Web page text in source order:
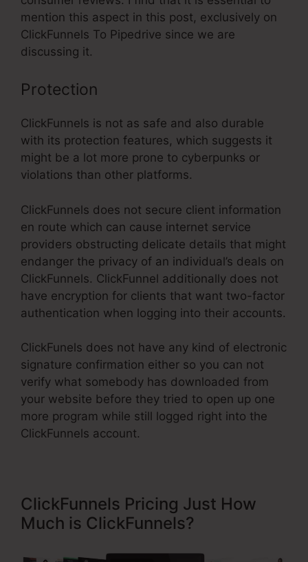
mention this aspect in this post, exclusively on
ClickFunnels To Pipedrive since we are
discussing it.
Protection
ClickFunnels is not as safe and also durable
with its protection features, which suggests it
might be a lot more prone to cyberpunks or
violations than other platforms.
ClickFunnels does not secure client information
en route which can cause internet service
providers obstructing delicate details that might
endanger the privacy of an individual’s deals on
ClickFunnels. ClickFunnel additionally does not
have encryption for clients that want two-factor
authentication when logging into their accounts.
ClickFunels does not have any kind of electronic
signature confirmation either so you can not
verify what somebody has downloaded from
your website before they tried to open up one
more program while still logged right into the
ClickFunnels account.
ClickFunnels Pricing Just How
Much is ClickFunnels?